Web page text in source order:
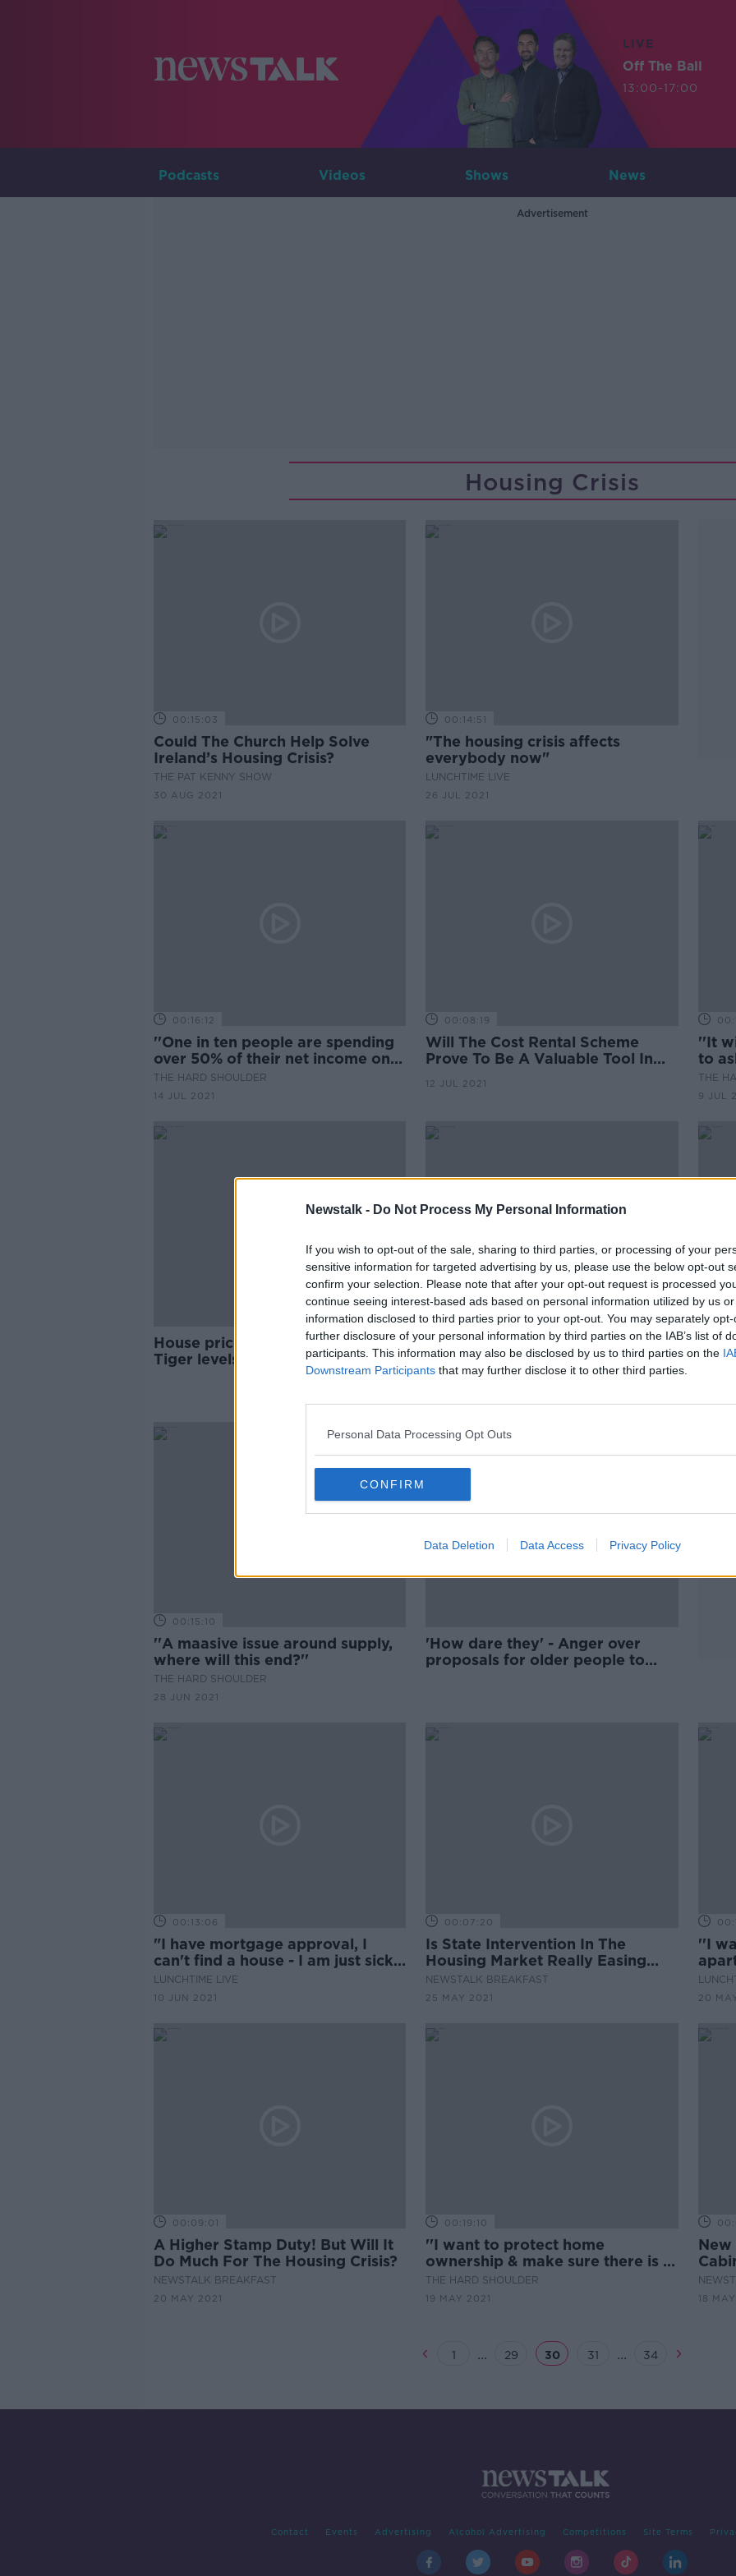
Newstalk - Do Not Process My Personal Information
If you wish to opt-out of the sale, sharing to third parties, or processing of your
sensitive information for targeted advertising by us, please use the below opt-out
confirm your selection. Please note that after your opt-out request is processed
continue seeing interest-based ads based on personal information utilized by us
information disclosed to third parties prior to your opt-out. You may separately
further disclosure of your personal information by third parties on the IAB’s list of
participants. This information may also be disclosed by us to third parties on the
Downstream Participants that may further disclose it to other third parties.
Personal Data Processing Opt Outs
CONFIRM
Data Deletion Data Access Privacy Policy
LIVE
Off The Ball
13:00-17:00
Podcasts Videos Shows News
Advertisement
Housing Crisis
00:15:03
Could The Church Help Solve
Ireland’s Housing Crisis?
THE PAT KENNY SHOW
30 AUG 2021
00:14:51
"The housing crisis affects
everybody now"
LUNCHTIME LIVE
26 JUL 2021
00:16:12
''One in ten people are spending
over 50% of their net income on
rent''
THE HARD SHOULDER
14 JUL 2021
00:08:19
Will The Cost Rental Scheme
Prove To Be A Valuable Tool In
Here
12 JUL 2021
''It
to
rent''
THE
9 JUL
House prices could reach Celtic
Tiger levels within a year, says
00:19:36
Postponement Of Indoor
Hospitality Is On The Agenda
With Our Friday Forum
THE PAT KENNY SHOW
00:15:10
''A maasive issue around supply,
where will this end?''
THE HARD SHOULDER
28 JUN 2021
'How dare they' - Anger over
proposals for older people to
00:13:06
"I have mortgage approval, I
can't find a house - I am just sick
to death of being stuck at home"
LUNCHTIME LIVE
10 JUN 2021
00:07:20
Is State Intervention In The
Housing Market Really Easing
The Crisis?
NEWSTALK BREAKFAST
25 MAY 2021
''I
hard
for
20
00:09:01
A Higher Stamp Duty! But Will It
Do Much For The Housing Crisis?
NEWSTALK BREAKFAST
20 MAY 2021
00:19:10
''I want to protect home
ownership & make sure there is a
level playing pitch for first time
buyers''
THE HARD SHOULDER
19 MAY 2021
New
18
1 ... 29 30 31 ... 34
Contact Events Advertising Alcohol Advertising Competitions Site Terms